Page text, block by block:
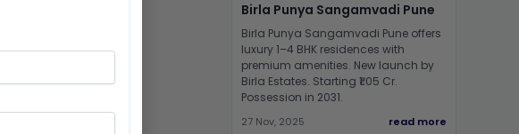
Birla Punya Sangamvadi Pune
Birla Punya Sangamvadi Pune offers
luxury 1–4 BHK residences with
premium amenities. New launch by
Birla Estates. Starting ₹1.05 Cr.
Possession in 2031.
27 Nov, 2025 read more